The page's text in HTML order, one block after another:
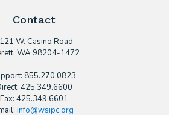
Contact
W. Casino Road
WA 98204-1472
855.270.0823
425.349.6600
Fax: 425.349.6601
info@wsipc.org